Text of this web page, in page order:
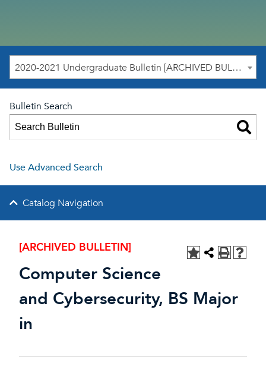
2020-2021 Undergraduate Bulletin [ARCHIVED BULLETIN]
Bulletin Search
Use Advanced Search
Catalog Navigation
[ARCHIVED BULLETIN]
Computer Science
and Cybersecurity, BS Major
in